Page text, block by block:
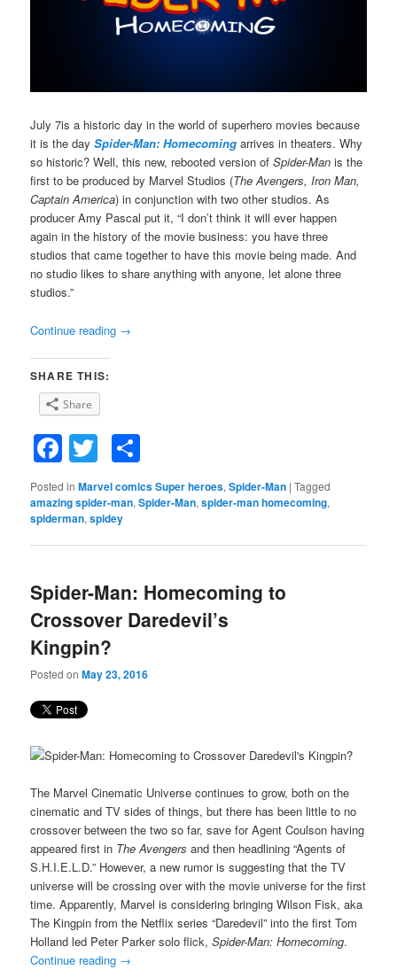
July 7is a historic day in the world of superhero movies because
it is the daySpider-Man: Homecoming arrives in theaters. Why
so historic? Well, this new, rebooted version ofSpider-Man is the
first to be produced by Marvel Studios (The Avengers, Iron Man,
Captain America) in conjunction with two other studios. As
producer Amy Pascal put it, “I don’t think it will ever happen
again in the history of the movie business: you have three
studios that came together to have this movie being made. And
no studio likes to share anything with anyone, let alone three
studios.”
Continue reading →
SHARE THIS:
Share
Facebook
Twitter
Posted in Marvel comics Super heroes,Spider-Man |Tagged
amazing spider-man,Spider-Man,spider-man homecoming,
spiderman,spidey
Spider-Man: Homecoming to
Crossover Daredevil’s
Kingpin?
Posted onMay 23, 2016
The Marvel Cinematic Universe continues to grow, both on the
cinematic and TV sides of things, but there has been little to no
crossover between the two so far, save for Agent Coulson having
appeared first in The Avengers and then headlining “Agents of
S.H.I.E.L.D.” However, a new rumor is suggesting that the TV
universe will be crossing over with the movie universe for the first
time. Apparently, Marvel is considering bringing Wilson Fisk, aka
The Kingpin from the Netflix series “Daredevil” into the first Tom
Holland led Peter Parker solo flick,Spider-Man: Homecoming.
Continue reading →